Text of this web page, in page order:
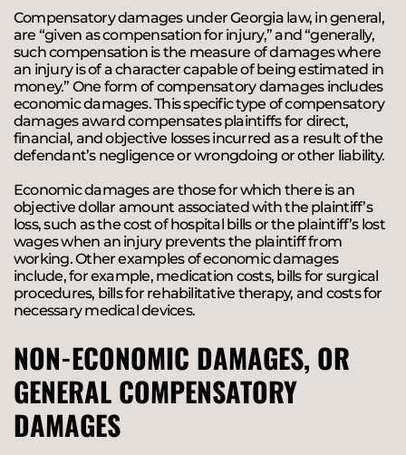
Compensatory damages under Georgia law, in general,
are “given as compensation for injury,” and “generally,
such compensation is the measure of damages where
an injury is of a character capable of being estimated in
money.” One form of compensatory damages includes
economic damages. This specific type of compensatory
damages award compensates plaintiffs for direct,
financial, and objective losses incurred as a result of the
defendant’s negligence or wrongdoing or other liability.
Economic damages are those for which there is an
objective dollar amount associated with the plaintiff’s
loss, such as the cost of hospital bills or the plaintiff’s lost
wages when an injury prevents the plaintiff from
working. Other examples of economic damages
include, for example, medication costs, bills for surgical
procedures, bills for rehabilitative therapy, and costs for
necessary medical devices.
NON-ECONOMIC DAMAGES, OR
GENERAL COMPENSATORY
DAMAGES